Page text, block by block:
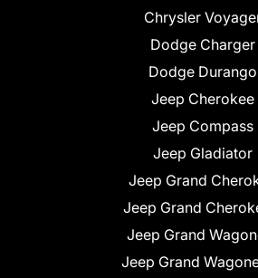
Chrysler
Dodge Charger
Dodge Durango
Jeep Cherokee
Jeep Compass
Jeep Gladiator
Jeep Grand
Jeep Grand
Jeep Grand
Jeep Grand